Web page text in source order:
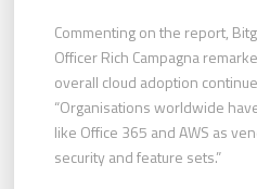
Commenting on the report,
Officer Rich Campagna
overall cloud adoption
“Organisations worldwide
like Office 365 and AWS as
security and feature sets.”